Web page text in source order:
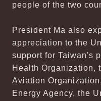
people of the two
President Ma also
appreciation to the
support for Taiwan's
Health Organization,
Aviation
Energy Agency, the